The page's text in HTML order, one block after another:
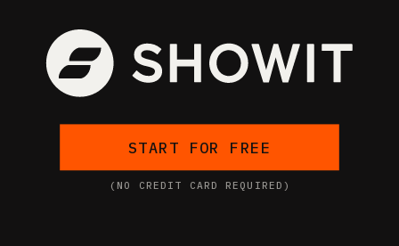
START FOR FREE
(NO CREDIT CARD REQUIRED)